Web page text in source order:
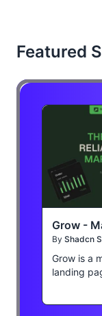
Featured
Grow -
By Shadcn
Grow is a
landing